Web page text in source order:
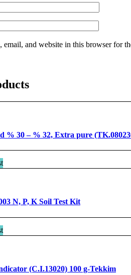
email, and website in this browser for
% 30 – % 32, Extra pure
N, P, K Soil Test Kit
(C.I.13020) 100 g-Tekkim